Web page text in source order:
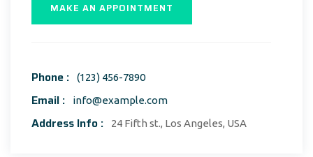
MAKE AN APPOINTMENT
Phone : (123) 456-7890
Email : info@example.com
Address Info : 24 Fifth st., Los Angeles, USA